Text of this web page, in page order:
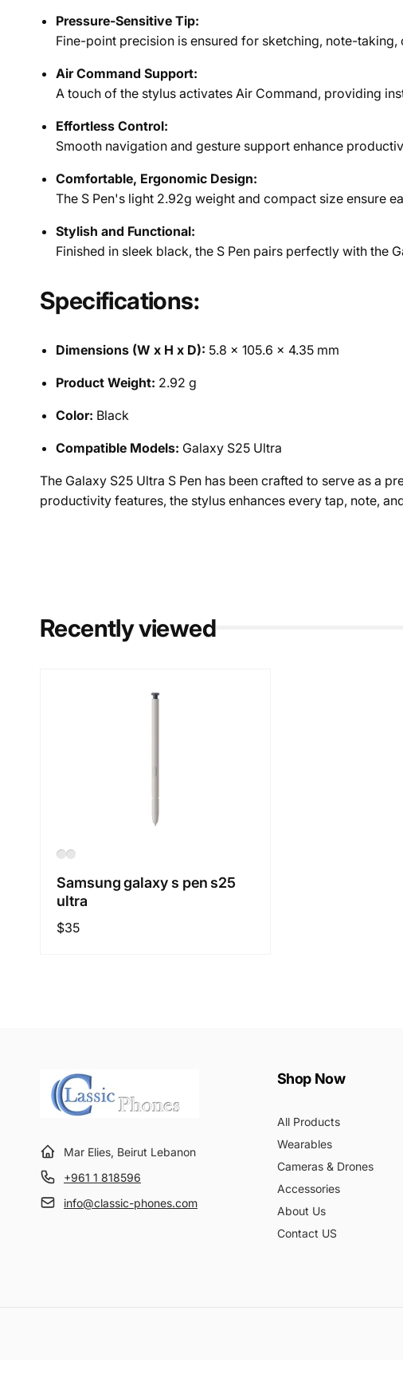
Pressure-Sensitive Tip:
Fine-point precision is ensured for sketching, note-
Air Command Support:
A touch of the stylus activates Air Command, providing
Effortless Control:
Smooth navigation and gesture support enhance
Comfortable, Ergonomic Design:
The S Pen's light 2.92g weight and compact size ensure
Stylish and Functional:
Finished in sleek black, the S Pen pairs perfectly with the
Specifications:
Dimensions (W x H x D): 5.8 x 105.6 x 4.35 mm
Product Weight: 2.92 g
Color: Black
Compatible Models: Galaxy S25 Ultra
The Galaxy S25 Ultra S Pen has been crafted to serve as a
productivity features, the stylus enhances every tap, note,
Recently viewed
Samsung galaxy s pen s25
ultra
Regular
$35
Mar Elies, Beirut Lebanon
+961 1 818596
info@classic-phones.com
Shop Now
All Products
Wearables
Cameras & Drones
Accessories
About Us
Contact US